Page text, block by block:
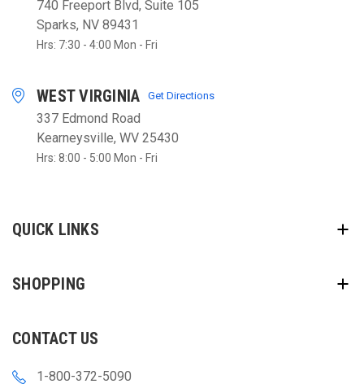
740 Freeport Blvd, Suite 105
Sparks, NV 89431
Hrs: 7:30 - 4:00 Mon - Fri
WEST VIRGINIA Get Directions
337 Edmond Road
Kearneysville, WV 25430
Hrs: 8:00 - 5:00 Mon - Fri
QUICK LINKS
SHOPPING
CONTACT US
1-800-372-5090